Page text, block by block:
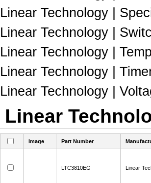
Linear Technology |
Linear Technology |
Linear Technology |
Linear Technology |
Linear Technology |
Linear
Image Part Number
LTC3810EG Linear